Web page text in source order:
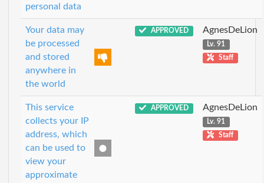
personal data
Your data may
be processed
and stored
anywhere in
the world
APPROVED AgnesDeLion
Lv. 91
Staff
This service
collects your IP
address, which
can be used to
view your
approximate
APPROVED AgnesDeLion
Lv. 91
Staff